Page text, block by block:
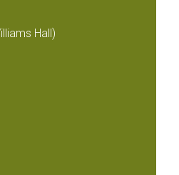
Hall)